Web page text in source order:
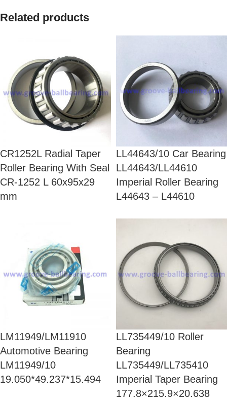
Related products
CR1252L Radial Taper
Roller Bearing With Seal
CR-1252 L 60x95x29
mm
LL44643/10 Car Bearing
LL44643/LL44610
Imperial Roller Bearing
L44643 – L44610
LM11949/LM11910
Automotive Bearing
LM11949/10
19.050*49.237*15.494
LL735449/10 Roller
Bearing
LL735449/LL735410
Imperial Taper Bearing
177.8×215.9×20.638